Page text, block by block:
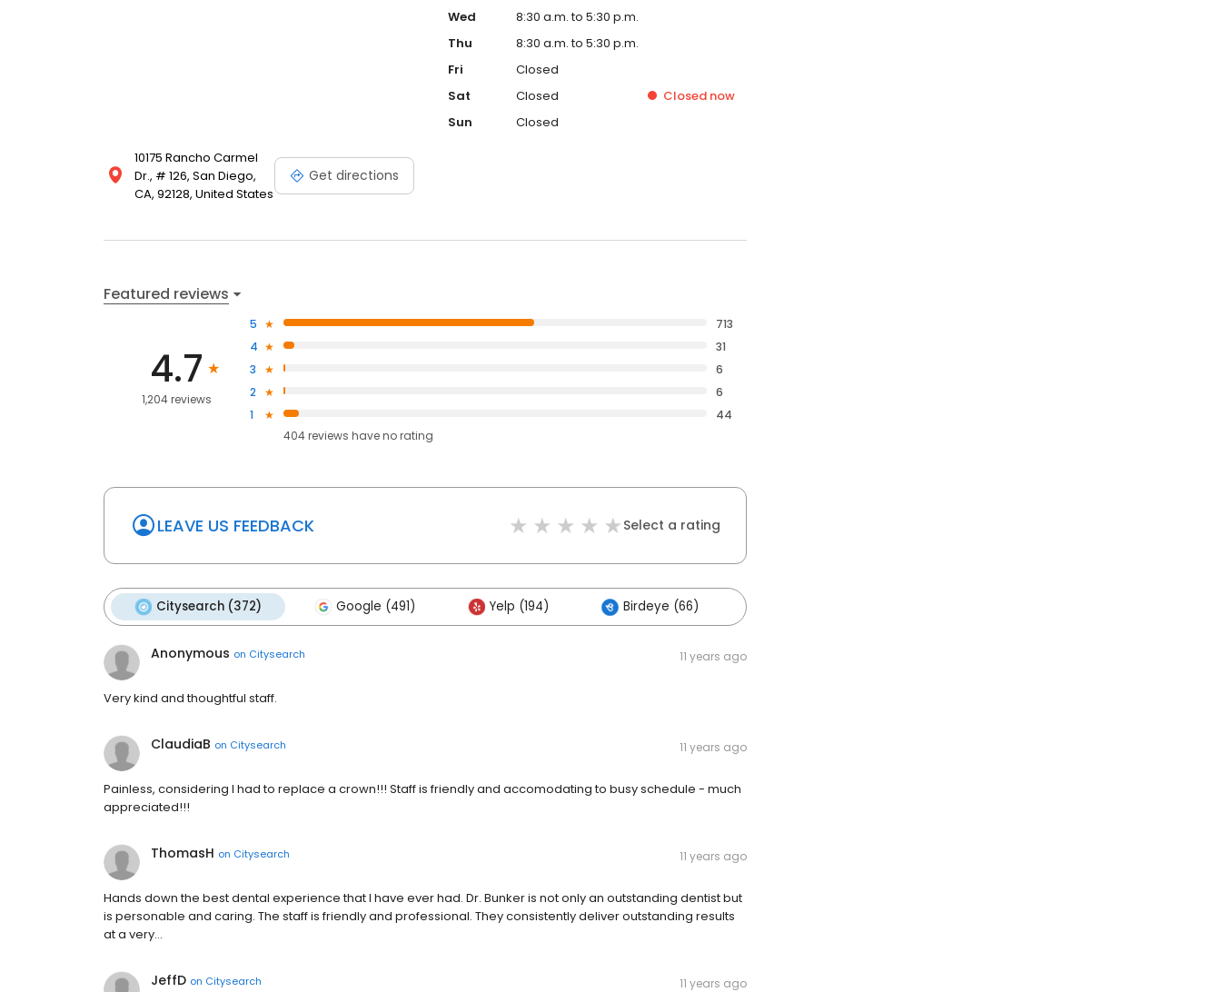
10175 Rancho Carmel
Dr., # 126, San Diego,
CA, 92128, United States
Get directions
Wed
8:30 a.m. to 5:30 p.m.
Thu
8:30 a.m. to 5:30 p.m.
Fri
Closed
Sat
Closed Closed now
Sun
Closed
Featured reviews
4.7
1,204 reviews
5
713
4
31
3
6
2
6
1
44
404reviews haveno rating
LEAVE US FEEDBACK Select a rating
Citysearch (372) Google (491) Yelp (194) Birdeye (66)
Anonymous on Citysearch 11 years ago
Very kind and thoughtful staff.
ClaudiaB on Citysearch 11 years ago
Painless, considering I had to replace a crown!!! Staff is friendly and accomodating to busy schedule - much
appreciated!!!
ThomasH on Citysearch 11 years ago
Hands down the best dental experience that I have ever had. Dr. Bunker is not only an outstanding dentist but
is personable and caring. The staff is friendly and professional. They consistently deliver outstanding results
at a very…
JeffD on Citysearch 11 years ago